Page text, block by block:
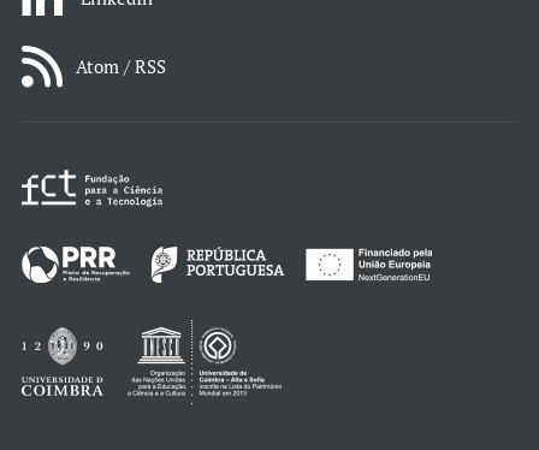
Atom / RSS